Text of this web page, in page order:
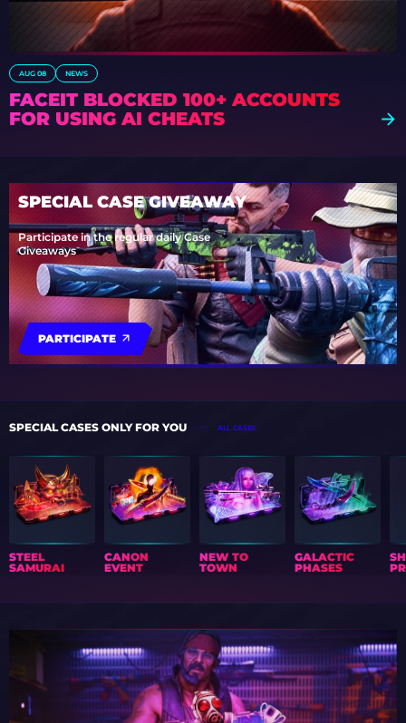
AUG 08 NEWS
FACEIT BLOCKED 100+ ACCOUNTS
FOR USING AI CHEATS
SPECIAL CASE GIVEAWAY
Participate in the regular daily Case
Giveaways
PARTICIPATE
SPECIAL CASES ONLY FOR YOU ALL CASES
STEEL
SAMURAI
CANON
EVENT
NEW TO
TOWN
GALACTIC
PHASES